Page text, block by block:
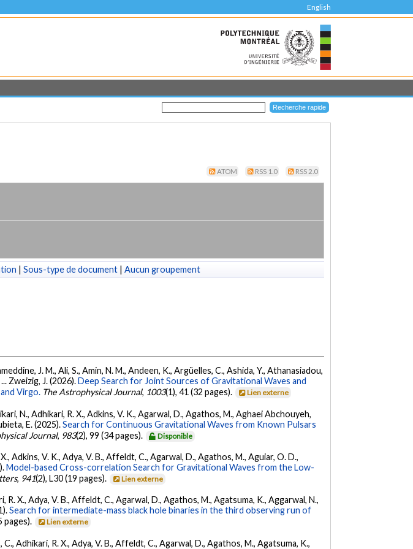
English
ATOM RSS 1.0 RSS 2.0
| Sous-type de document | Aucun groupement
J. M., Ali, S., Amin, N. M., Andeen, K., Argüelles, C., Ashida, Y., Athanasiadou,
... Zweizig, J. (2026).Deep Search for Joint Sources of Gravitational Waves and
Virgo. The Astrophysical Journal, 1003(1), 41 (32 pages). Lien externe
N., Adhikari, R. X., Adkins, V. K., Agarwal, D., Agathos, M., Aghaei Abchouyeh,
E. (2025).Search for Continuous Gravitational Waves from Known Pulsars
Journal, 983(2), 99 (34 pages). Disponible
Adkins, V. K., Adya, V. B., Affeldt, C., Agarwal, D., Agathos, M., Aguiar, O. D.,
Model-based Cross-correlation Search for Gravitational Waves from the Low-
, 941(2), L30 (19 pages). Lien externe
X., Adya, V. B., Affeldt, C., Agarwal, D., Agathos, M., Agatsuma, K., Aggarwal, N.,
Search for intermediate-mass black hole binaries in the third observing run of
pages). Lien externe
Adhikari, R. X., Adya, V. B., Affeldt, C., Agarwal, D., Agathos, M., Agatsuma, K.,